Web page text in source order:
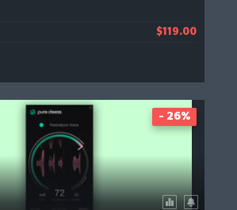
$119.00
- 26%